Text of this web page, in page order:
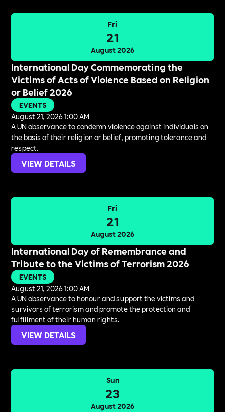
Fri
21
August 2026
International Day Commemorating the
Victims of Acts of Violence Based on Religion
or Belief 2026
EVENTS
August 21, 2026 1:00 AM
A UN observance to condemn violence against individuals on
the basis of their religion or belief, promoting tolerance and
respect.
VIEW DETAILS
Fri
21
August 2026
International Day of Remembrance and
Tribute to the Victims of Terrorism 2026
EVENTS
August 21, 2026 1:00 AM
A UN observance to honour and support the victims and
survivors of terrorism and promote the protection and
fulfillment of their human rights.
VIEW DETAILS
Sun
23
August 2026